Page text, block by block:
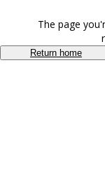
The page
Return home